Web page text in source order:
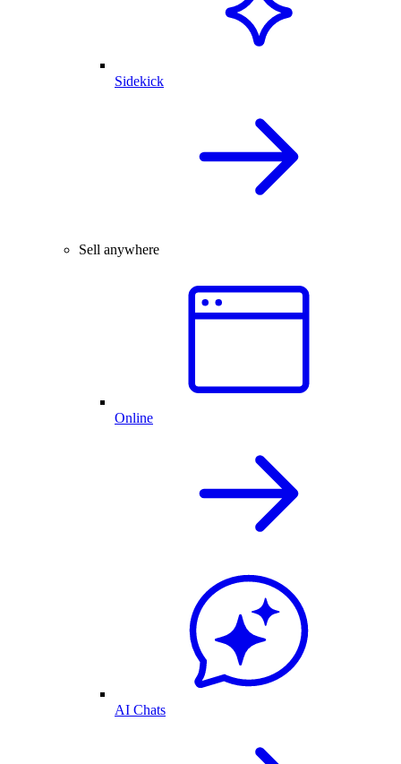
Sidekick
Sell anywhere
Online
AI Chats